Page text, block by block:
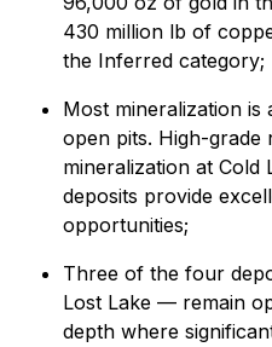
430 million lb of
the Inferred category;
Most mineralization is
open pits. High-grade
mineralization at Cold
deposits provide
opportunities;
Three of the four
Lost Lake — remain
depth where